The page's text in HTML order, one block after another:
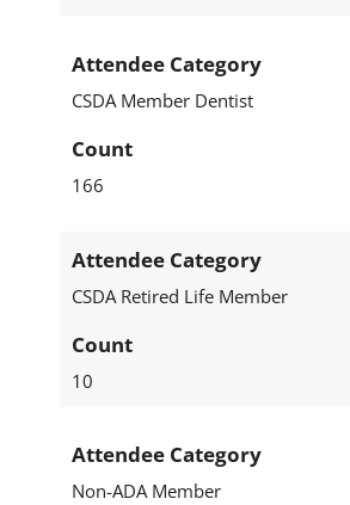
Attendee Category
CSDA Member Dentist
Count
166
Attendee Category
CSDA Retired Life Member
Count
10
Attendee Category
Non-ADA Member